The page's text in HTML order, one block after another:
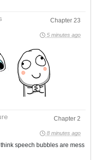
Chapter 23
5 minutes ago
Chapter 2
8 minutes ago
speech bubbles are mess